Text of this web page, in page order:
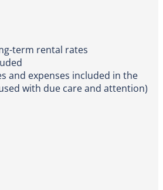
term rental rates
and expenses included in the
with due care and attention)